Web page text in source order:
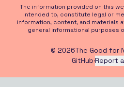
The information provided on this
intended to, constitute legal or
information, content, and materials
general informational purposes
© 2026The Good for
GitHub·Report